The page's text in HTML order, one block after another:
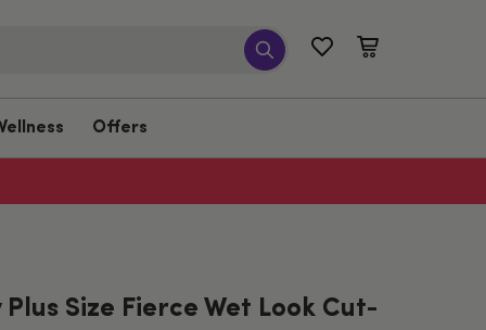
Offers
Plus Size Fierce Wet Look Cut-